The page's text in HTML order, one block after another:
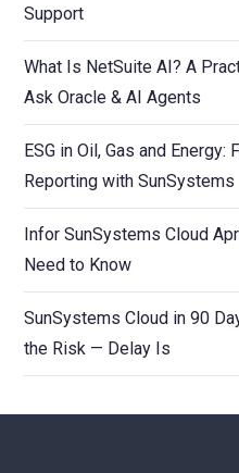
Support
What Is NetSuite AI? A
Ask Oracle & AI Agents
ESG in Oil, Gas and
Reporting with SunSystems
Infor SunSystems Cloud
Need to Know
SunSystems Cloud in 90
the Risk — Delay Is